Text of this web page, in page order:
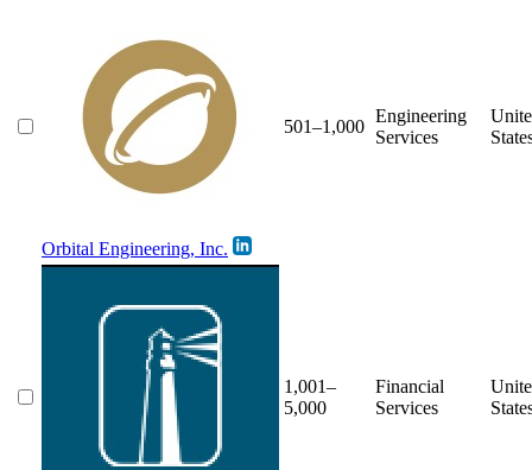
Orbital Engineering, Inc.
501–1,000
Engineering
Services
1,001–
5,000
Financial
Services